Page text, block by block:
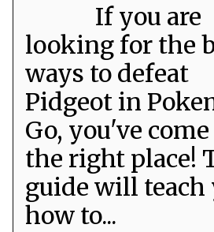
If you are
looking for the
ways to defeat
Pidgeot in
Go, you've
the right place!
guide will teach
how to...